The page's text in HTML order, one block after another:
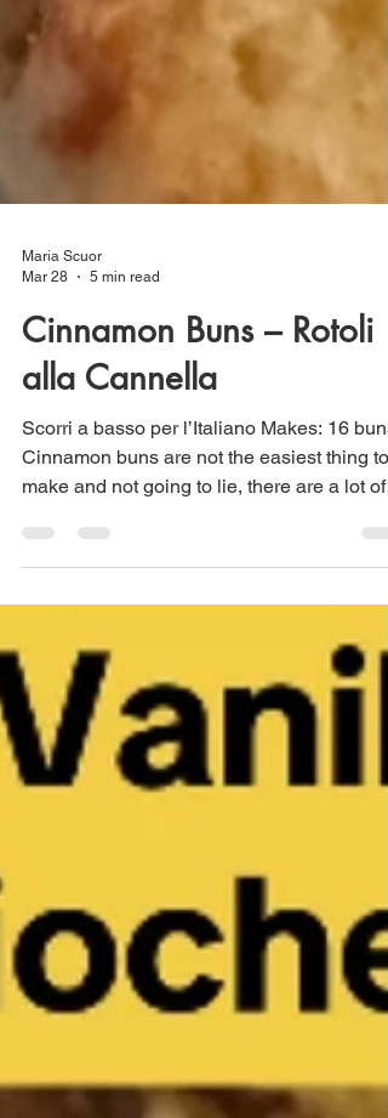
Maria Scuor
Mar 28
5 min read
Cinnamon Buns – Rotoli
alla Cannella
Cinnamon buns are not the easiest thing to
make and not going to lie, there are a lot of
steps, and it takes time to make them. But
packet yeast 1 tsp sugar 225 ml warm milk
heated to 100°F 2 large eggs, room
temperature 80 gr melted butter 1 tsp salt
gr sugar 520 gr flour Cooking spray Filling
120 gr butter, room temperature 200 gr